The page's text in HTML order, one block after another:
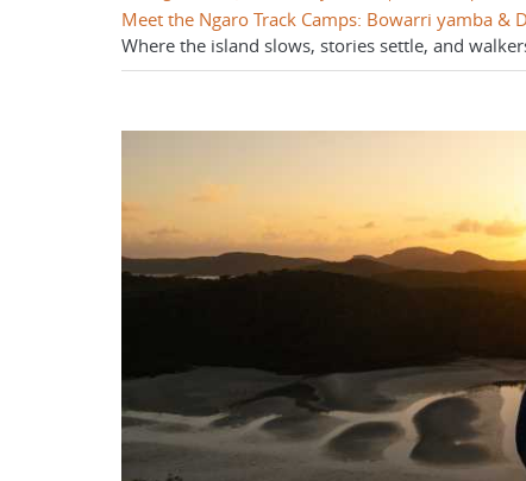
Meet the Ngaro Track Camps: Bowarri yamba &
Where the island slows, stories settle, and